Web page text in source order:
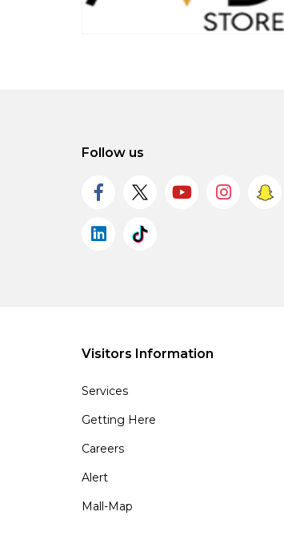
Follow us
Visitors Information
Services
Getting Here
Careers
Alert
Mall-Map